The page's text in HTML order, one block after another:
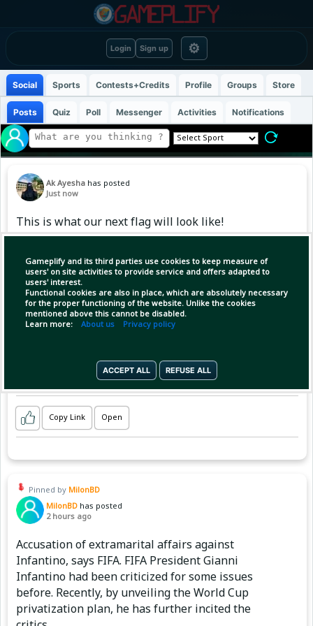
Login Sign up ⚙
Gameplify and its third parties use cookies to keep measure of
users' on site activities to provide service and offers adapted to
users' interest.
Functional cookies are also in place, which are absolutely necessary
for the proper functioning of the website. Unlike the cookies
mentioned above this cannot be disabled.
Learn more: About us Privacy policy
ACCEPT ALL REFUSE ALL
Social Sports Contests+Credits Profile Groups Store
Posts Quiz Poll Messenger Activities Notifications
Ak Ayesha has posted
Just now
This is what our next flag will look like!
Copy Link Open
Pinned by MilonBD
MilonBD has posted
2 hours ago
Accusation of extramarital affairs against
Infantino, says FIFA. FIFA President Gianni
Infantino had been criticized for some issues
before. Recently, by unveiling the World Cup
privatization plan, he has further incited the